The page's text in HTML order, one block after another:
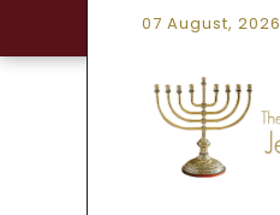
07 August, 2026